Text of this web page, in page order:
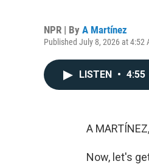
NPR | By A Martínez
Published July 8, 2026 at 4:52
LISTEN • 4:55
A
Now, let's